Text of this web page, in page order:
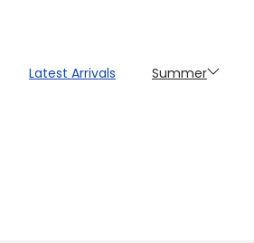
Latest Arrivals Summer